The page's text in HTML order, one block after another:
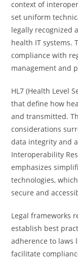
context of
set uniform
legally recognized
health IT systems.
compliance with
management and
HL7 (Health Level
that define how
and transmitted.
considerations
data integrity and
Interoperability
emphasizes
technologies,
secure and
Legal frameworks
establish best
adherence to laws
facilitate